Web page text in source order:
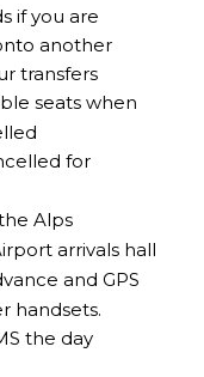
if you are
another
transfers
seats when
for
Alps
arrivals hall
and GPS
handsets.
the day